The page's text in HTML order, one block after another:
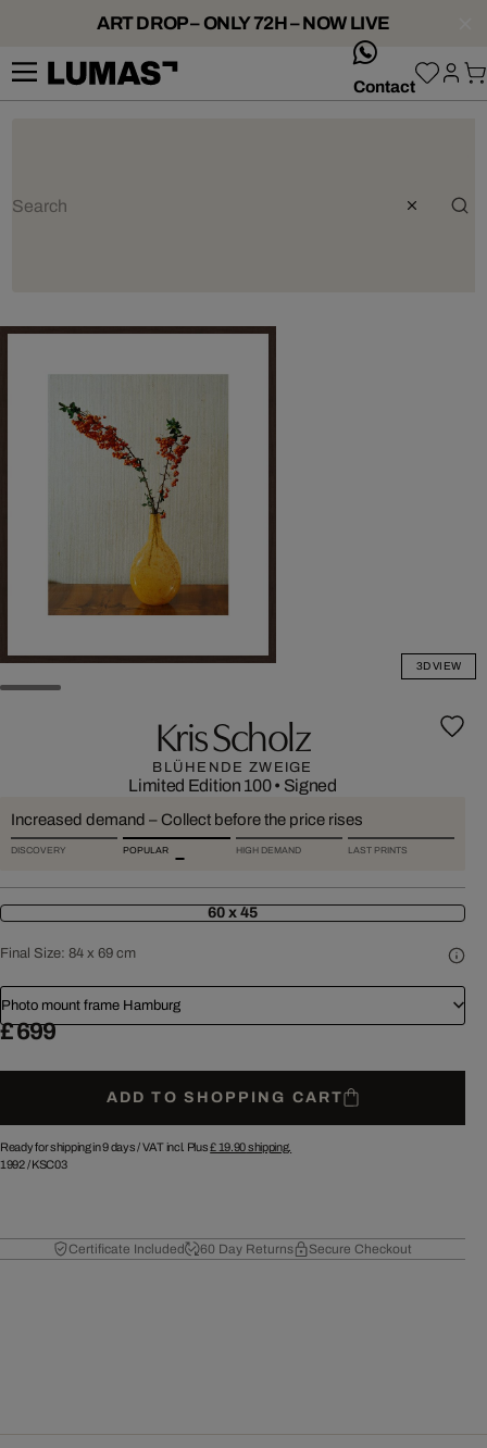
ART DROP – ONLY 72H – NOW LIVE
Contact
3D VIEW
Kris Scholz
BLÜHENDE ZWEIGE
Limited Edition 100• Signed
Increased demand – Collect before the price rises
DISCOVERY POPULAR HIGH DEMAND LAST PRINTS
60 x 45
Final Size: 84 x 69 cm
Photo mount frame Hamburg
£ 699
ADD TO SHOPPING CART
Ready for shipping in 9 days /VAT incl. Plus£ 19.90shipping.
1992/KSC03
Certificate Included 60 Day Returns Secure Checkout